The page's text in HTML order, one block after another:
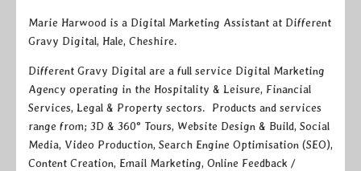
Marie Harwood is a Digital Marketing Assistant at Different
Gravy Digital, Hale, Cheshire.
Different Gravy Digital are a full service Digital Marketing
Agency operating in the Hospitality & Leisure, Financial
Services, Legal & Property sectors. Products and services
range from; 3D & 360° Tours, Website Design & Build, Social
Media, Video Production, Search Engine Optimisation (SEO),
Content Creation, Email Marketing, Online Feedback /